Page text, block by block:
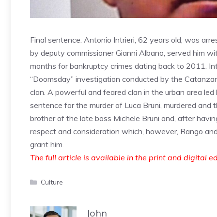
Final sentence. Antonio Intrieri, 62 years old, was
by deputy commissioner Gianni Albano, served him
months for bankruptcy crimes dating back to 2011.
“Doomsday” investigation conducted by the
clan. A powerful and feared clan in the urban area
sentence for the murder of Luca Bruni, murdered
brother of the late boss Michele Bruni and, after
respect and consideration which, however, Rango
grant him.
The full article is available in the print and digital
Categories
Culture
John